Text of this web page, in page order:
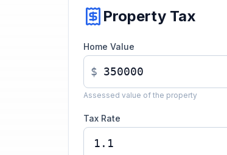
Property Tax
Home Value
$
Assessed value of the property
Tax Rate